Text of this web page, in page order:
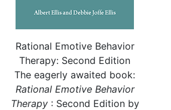
Rational Emotive Behavior
Therapy: Second Edition
The eagerly awaited book:
Rational Emotive Behavior
Therapy: Second Edition by